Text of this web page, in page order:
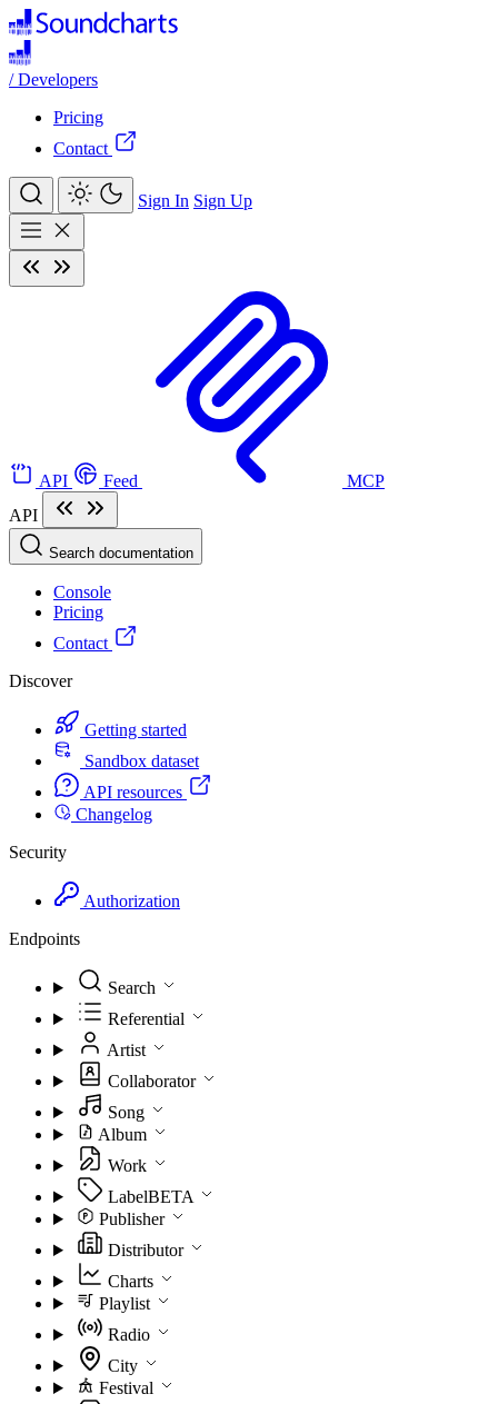
/ Developers
Pricing
Contact
Sign In Sign Up
API Feed
MCP
API
Search documentation
Console
Pricing
Contact
Discover
Getting started
Sandbox dataset
API resources
Changelog
Security
Authorization
Endpoints
Search
Referential
Artist
Collaborator
Song
Album
Work
LabelBETA
Publisher
Distributor
Charts
Playlist
Radio
City
Festival